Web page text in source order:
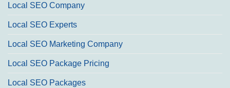
Local SEO Company
Local SEO Experts
Local SEO Marketing Company
Local SEO Package Pricing
Local SEO Packages